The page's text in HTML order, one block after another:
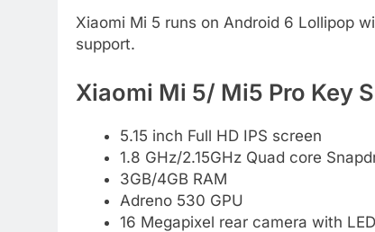
Xiaomi Mi 5 runs on Android 6 Lollipop
support.
Xiaomi Mi 5/ Mi5 Pro Key
5.15 inch Full HD IPS screen
1.8 GHz/2.15GHz Quad core
3GB/4GB RAM
Adreno 530 GPU
16 Megapixel rear camera with